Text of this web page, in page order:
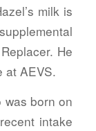
milk is
He
at AEVS.
was born on
intake